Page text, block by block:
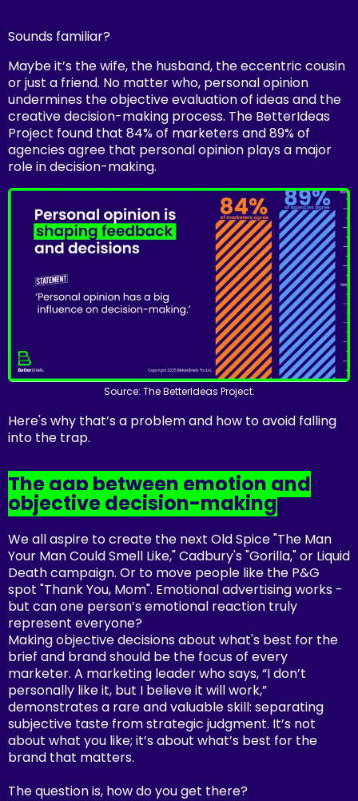
Sounds familiar?
Maybe it’s the wife, the husband, the eccentric cousin
or just a friend. No matter who, personal opinion
undermines the objective evaluation of ideas and the
creative decision-making process. The BetterIdeas
Project found that 84% of marketers and 89% of
agencies agree that personal opinion plays a major
role in decision-making.
Source: The BetterIdeas Project.
Here's why that’s a problem and how to avoid falling
into the trap.
The gap between emotion and
objective decision-making
We all aspire to create the next Old Spice "The Man
Your Man Could Smell Like," Cadbury's "Gorilla," or Liquid
Death campaign. Or to move people like the P&G
spot "Thank You, Mom". Emotional advertising works -
but can one person’s emotional reaction truly
represent everyone?
Making objective decisions about what's best for the
brief and brand should be the focus of every
marketer. A marketing leader who says, “I don’t
personally like it, but I believe it will work,”
demonstrates a rare and valuable skill: separating
subjective taste from strategic judgment. It’s not
about what you like; it’s about what’s best for the
brand that matters.
The question is, how do you get there?